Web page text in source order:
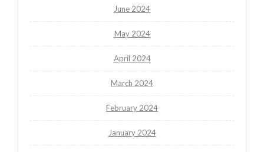
June 2024
May 2024
April 2024
March 2024
February 2024
January 2024